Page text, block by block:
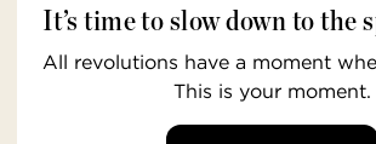
It’s time to slow down to the
All revolutions have a moment
This is your moment.